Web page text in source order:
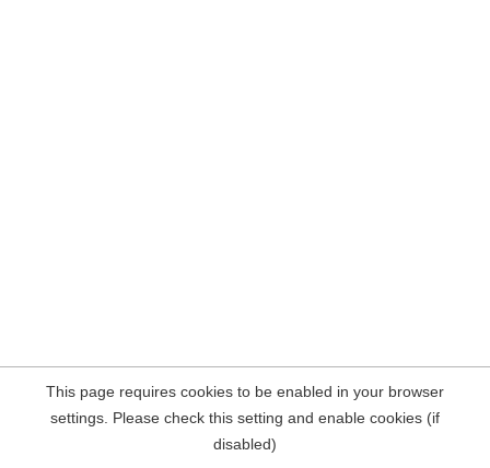
This page requires cookies to be enabled in your browser
settings. Please check this setting and enable cookies (if
disabled)